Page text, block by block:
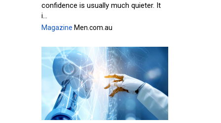
confidence is usually much quieter. It
i...
Magazine Men.com.au